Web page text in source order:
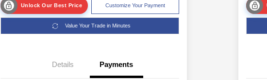
Unlock Our Best Price Customize Your Payment
Value Your Trade in Minutes
Details Payments